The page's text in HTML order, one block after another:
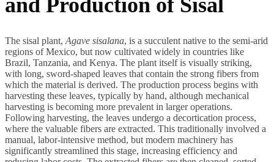
The sisal plant, Agave sisalana, is a succulent native to the semi-arid
regions of Mexico, but now cultivated widely in countries like
Brazil, Tanzania, and Kenya. The plant itself is visually striking,
with long, sword-shaped leaves that contain the strong fibers from
which the material is derived. The production process begins with
harvesting these leaves, typically by hand, although mechanical
harvesting is becoming more prevalent in larger operations.
Following harvesting, the leaves undergo a decortication process,
where the valuable fibers are extracted. This traditionally involved a
manual, labor-intensive method, but modern machinery has
significantly streamlined this stage, increasing efficiency and